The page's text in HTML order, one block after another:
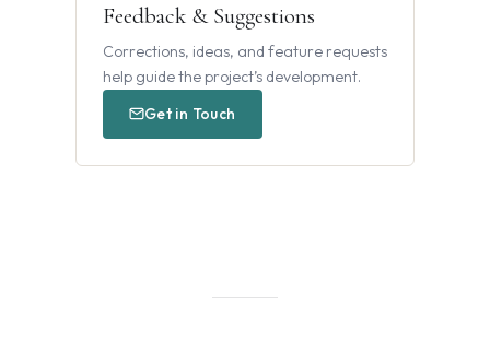
Feedback & Suggestions
Corrections, ideas, and feature requests
help guide the project’s development.
Get in Touch